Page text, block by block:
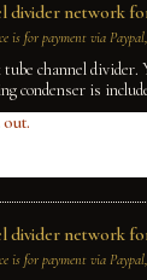
divider network
is for payment via
channel divider.
condenser is
divider network
is for payment via